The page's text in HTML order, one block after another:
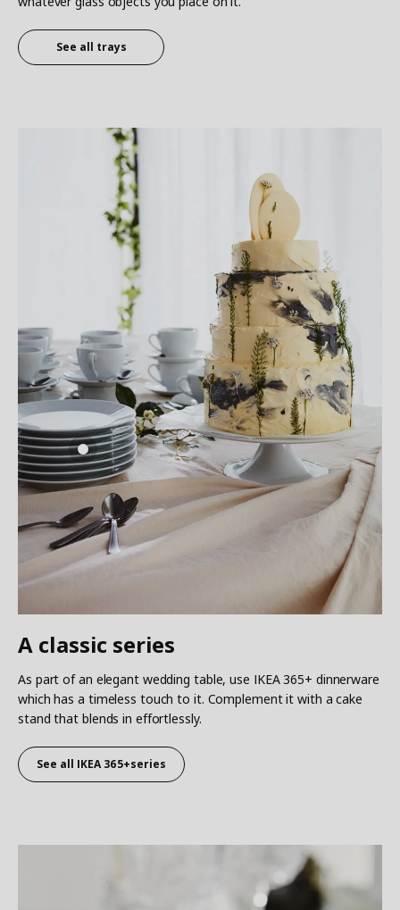
See all trays
A classic series
As part of an elegant wedding table, use IKEA 365+ dinnerware
which has a timeless touch to it. Complement it with a cake
stand that blends in effortlessly.
See all IKEA 365+series